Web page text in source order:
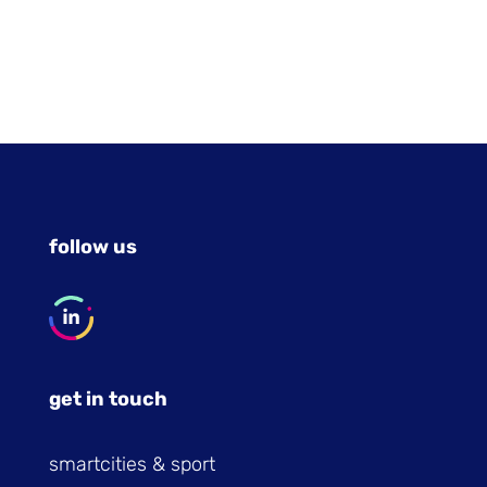
follow us
get in touch
smartcities & sport